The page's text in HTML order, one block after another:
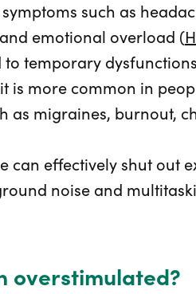
such as
emotional overload (
to temporary
is more common in
as migraines, burnout,
can effectively shut out
noise and
overstimulated?